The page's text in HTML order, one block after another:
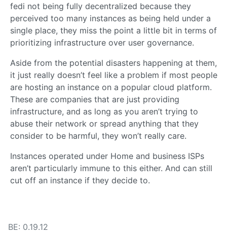
fedi not being fully decentralized because they
perceived too many instances as being held under a
single place, they miss the point a little bit in terms of
prioritizing infrastructure over user governance.
Aside from the potential disasters happening at them,
it just really doesn’t feel like a problem if most people
are hosting an instance on a popular cloud platform.
These are companies that are just providing
infrastructure, and as long as you aren’t trying to
abuse their network or spread anything that they
consider to be harmful, they won’t really care.
Instances operated under Home and business ISPs
aren’t particularly immune to this either. And can still
cut off an instance if they decide to.
BE: 0.19.12